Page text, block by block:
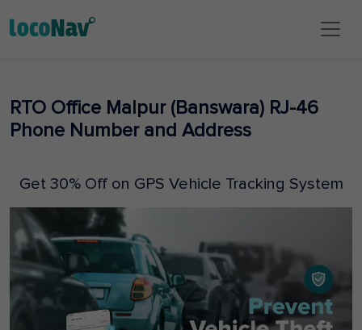
RTO Office Malpur (Banswara) RJ-46
Phone Number and Address
Get 30% Off on GPS Vehicle Tracking System